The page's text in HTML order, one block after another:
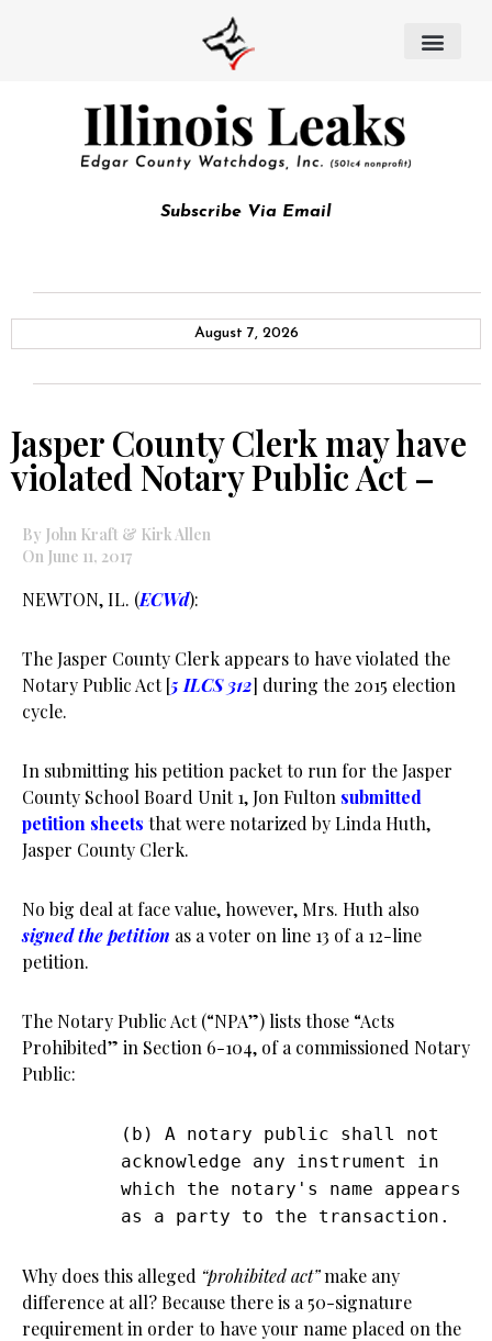
Subscribe Via Email
August 7, 2026
Jasper County Clerk may have
violated Notary Public Act –
By John Kraft & Kirk Allen
On June 11, 2017
NEWTON, IL. (ECWd):
The Jasper County Clerk appears to have violated the
Notary Public Act [5 ILCS 312] during the 2015 election
cycle.
In submitting his petition packet to run for the Jasper
County School Board Unit 1, Jon Fulton submitted
petition sheets that were notarized by Linda Huth,
Jasper County Clerk.
No big deal at face value, however, Mrs. Huth also
signed the petition as a voter on line 13 of a 12-line
petition.
The Notary Public Act (“NPA”) lists those “Acts
Prohibited” in Section 6-104, of a commissioned Notary
Public:
(b) A notary public shall not
acknowledge any instrument in
which the notary's name appears
as a party to the transaction.
Why does this alleged “prohibited act”make any
difference at all? Because there is a 50-signature
requirement in order to have your name placed on the